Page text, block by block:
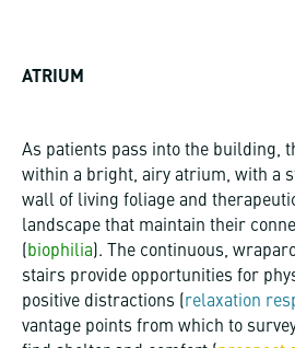
ATRIUM
As patients pass into the building,
within a bright, airy atrium, with a
wall of living foliage and
landscape that maintain their
( biophilia ). The continuous,
stairs provide opportunities for
positive distractions (relaxation
vantage points from which to